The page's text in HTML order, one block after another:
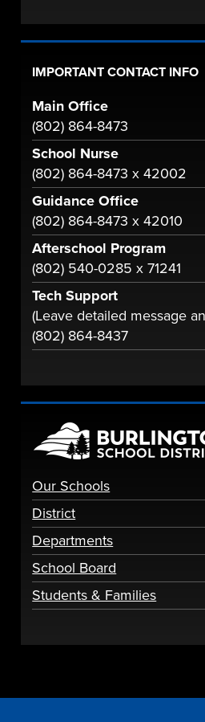
IMPORTANT CONTACT INFO
Main Office
(802) 864-8473
School Nurse
(802) 864-8473 x 42002
Guidance Office
(802) 864-8473 x 42010
Afterschool Program
(802) 540-0285 x 71241
Tech Support
(Leave detailed message
(802) 864-8437
Our Schools
District
Departments
School Board
Students & Families